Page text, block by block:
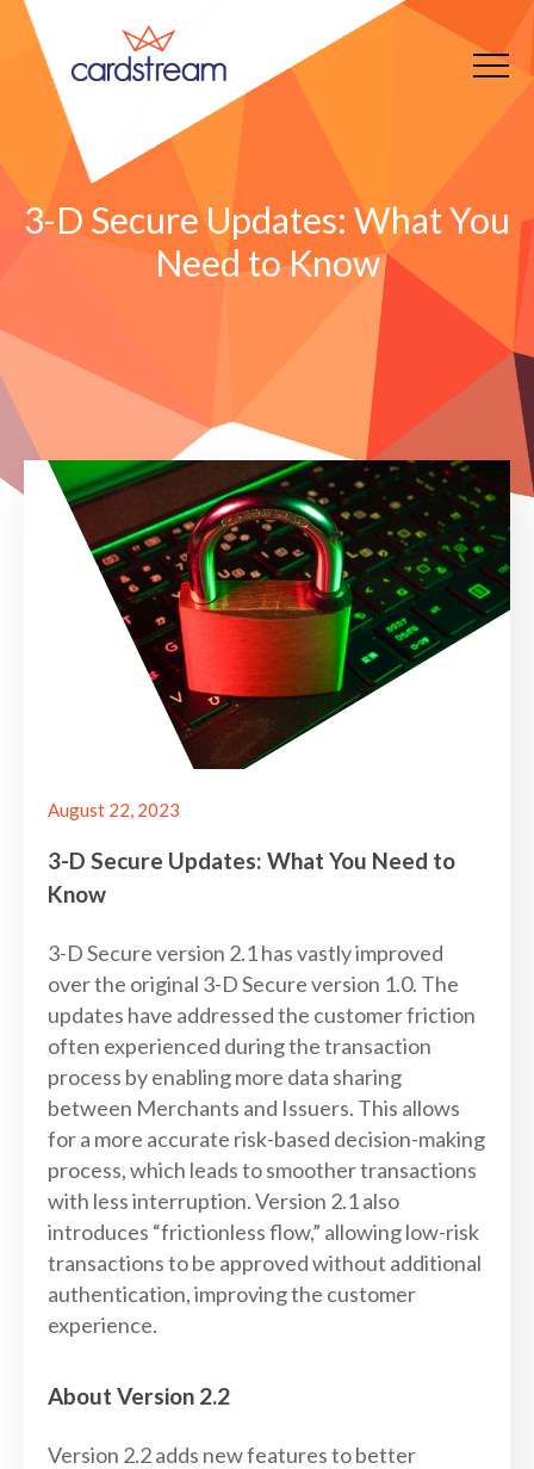
3-D Secure Updates: What You
Need to Know
August 22, 2023
3-D Secure Updates: What You Need to
Know
3-D Secure version 2.1 has vastly improved
over the original 3-D Secure version 1.0. The
updates have addressed the customer friction
often experienced during the transaction
process by enabling more data sharing
between Merchants and Issuers. This allows
for a more accurate risk-based decision-making
process, which leads to smoother transactions
with less interruption. Version 2.1 also
introduces “frictionless flow,” allowing low-risk
transactions to be approved without additional
authentication, improving the customer
experience.
About Version 2.2
Version 2.2 adds new features to better